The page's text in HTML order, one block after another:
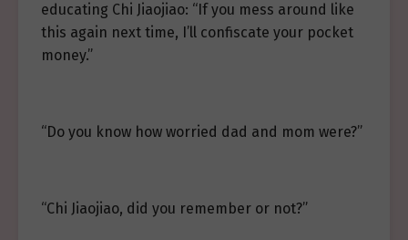
educating Chi Jiaojiao: “If you mess around like
this again next time, I’ll confiscate your pocket
money.”
“Do you know how worried dad and mom were?”
“Chi Jiaojiao, did you remember or not?”